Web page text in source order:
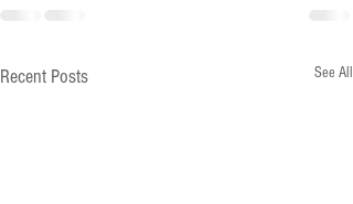
Recent Posts See All